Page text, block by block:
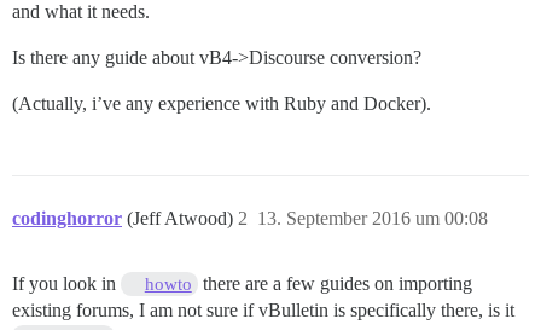
and what it needs.
Is there any guide about vB4->Discourse conversion?
(Actually, i’ve any experience with Ruby and Docker).
codinghorror (Jeff Atwood) 13. September 2016 um 00:08
2
If you look in howto
there are a few guides on importing
existing forums, I am not sure if vBulletin is specifically there, is it